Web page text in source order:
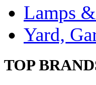
Lamps
Yard,
TOP